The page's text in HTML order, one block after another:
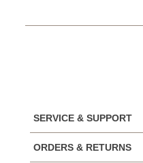
SERVICE & SUPPORT
ORDERS & RETURNS